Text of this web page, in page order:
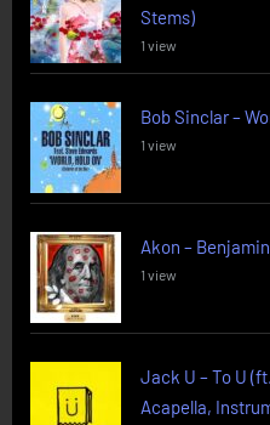
Stems)
1 view
Bob Sinclar –
1 view
Akon –
1 view
Jack U – To U
Acapella,